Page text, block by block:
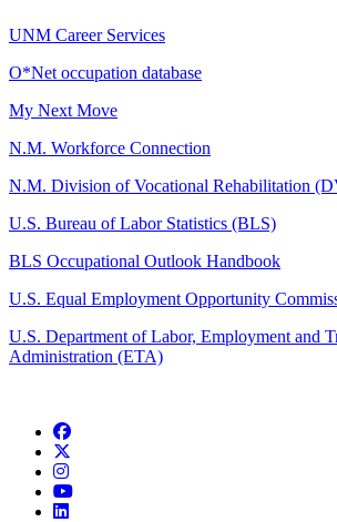
UNM Career Services
O*Net occupation database
My Next Move
N.M. Workforce Connection
N.M. Division of Vocational Rehabilitation
U.S. Bureau of Labor Statistics (BLS)
BLS Occupational Outlook Handbook
U.S. Equal Employment Opportunity
U.S. Department of Labor, Employment and
Administration (ETA)
Facebook
Instagram
YouTube
LinkedIn